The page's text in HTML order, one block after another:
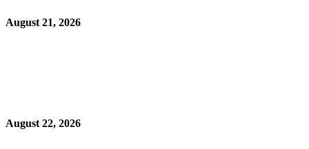
August 21, 2026
August 22, 2026